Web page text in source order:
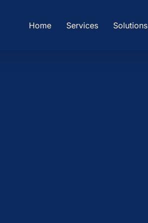
Home Services Solutions